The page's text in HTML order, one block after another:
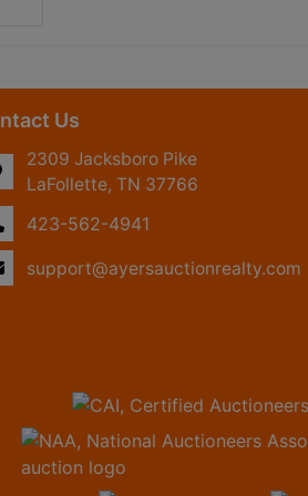
Us
2309 Jacksboro Pike
LaFollette, TN 37766
423-562-4941
support@ayersauctionrealty.com